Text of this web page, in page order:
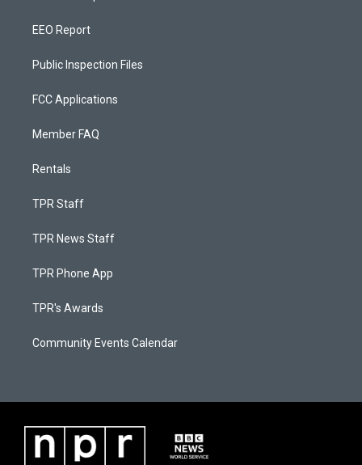
EEO Report
Public Inspection Files
FCC Applications
Member FAQ
Rentals
TPR Staff
TPR News Staff
TPR Phone App
TPR's Awards
Community Events Calendar